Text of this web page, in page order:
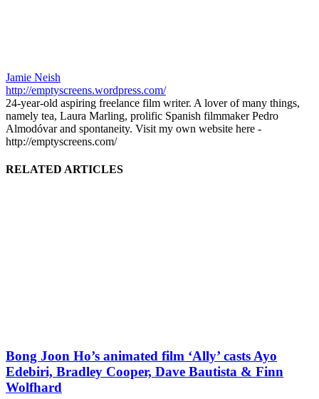
Jamie Neish
http://emptyscreens.wordpress.com/
24-year-old aspiring freelance film writer. A lover of many things,
namely tea, Laura Marling, prolific Spanish filmmaker Pedro
Almodóvar and spontaneity. Visit my own website here -
http://emptyscreens.com/
RELATED ARTICLES
Bong Joon Ho’s animated film ‘Ally’ casts Ayo
Edebiri, Bradley Cooper, Dave Bautista & Finn
Wolfhard